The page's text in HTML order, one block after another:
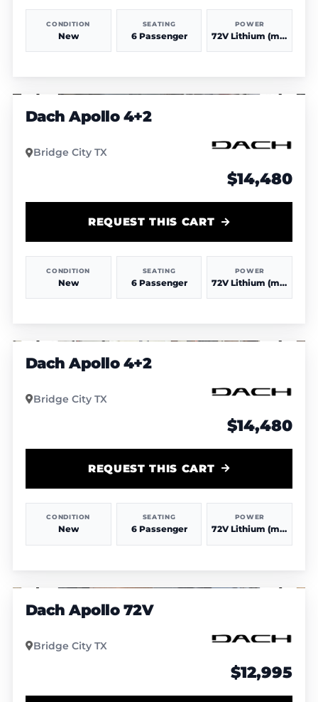
CONDITION
New
SEATING
6 Passenger
POWER
72V Lithium (more power & range)
Dach Apollo 4+2
Bridge City TX
$14,480
CONDITION
New
SEATING
6 Passenger
POWER
72V Lithium (more power & range)
REQUEST THIS CART
Dach Apollo 4+2
Bridge City TX
$14,480
CONDITION
New
SEATING
6 Passenger
POWER
72V Lithium (more power & range)
REQUEST THIS CART
Dach Apollo 72V
Bridge City TX
$12,995